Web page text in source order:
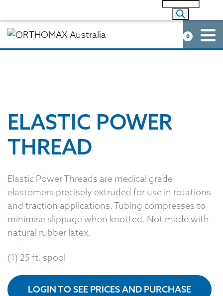
0
ELASTIC POWER
THREAD
Elastic Power Threads are medical grade
elastomers precisely extruded for use in rotations
and traction applications. Tubing compresses to
minimise slippage when knotted. Not made with
natural rubber latex.
(1) 25 ft. spool
LOGIN TO SEE PRICES AND PURCHASE